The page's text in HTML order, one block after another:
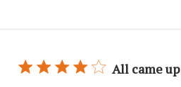
All came up